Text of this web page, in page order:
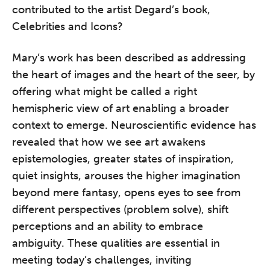
contributed to the artist Degard’s book,
Celebrities and Icons?
Mary’s work has been described as addressing
the heart of images and the heart of the seer, by
offering what might be called a right
hemispheric view of art enabling a broader
context to emerge. Neuroscientific evidence has
revealed that how we see art awakens
epistemologies, greater states of inspiration,
quiet insights, arouses the higher imagination
beyond mere fantasy, opens eyes to see from
different perspectives (problem solve), shift
perceptions and an ability to embrace
ambiguity. These qualities are essential in
meeting today’s challenges, inviting
Ticket sales closing end of August.